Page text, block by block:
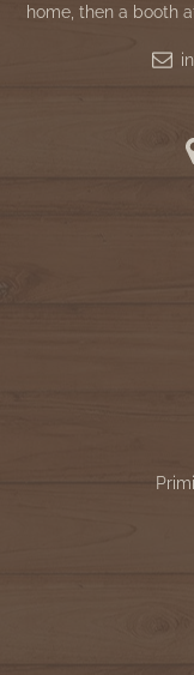
home, then a booth